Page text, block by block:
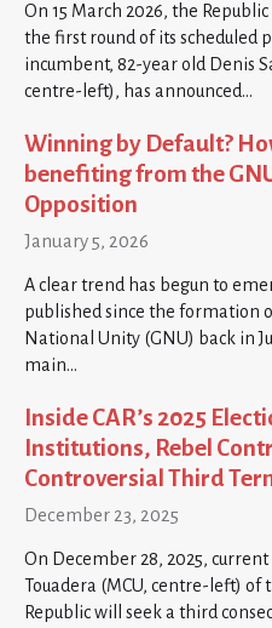
On 15 March 2026, the
the first round of its scheduled
incumbent, 82-year old Denis
centre-left), has announced…
Winning by Default?
benefiting from the
Opposition
January 5, 2026
A clear trend has begun to
published since the formation
National Unity (GNU) back in
main…
Inside CAR’s 2025
Institutions, Rebel
Controversial Third
December 23, 2025
On December 28, 2025,
Touadera (MCU, centre-left) of
Republic will seek a third